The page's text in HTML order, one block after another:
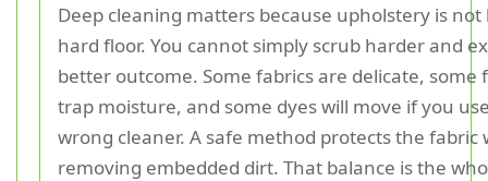
Deep cleaning matters because upholstery is not
hard floor. You cannot simply scrub harder and
better outcome. Some fabrics are delicate, some
trap moisture, and some dyes will move if you
wrong cleaner. A safe method protects the fabric
removing embedded dirt. That balance is the